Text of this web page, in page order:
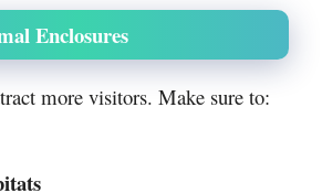
Enclosures
more visitors. Make sure to: